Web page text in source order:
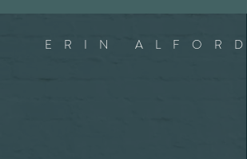
ERIN ALFORD